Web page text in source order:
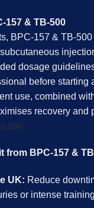
157 & TB-500
BPC-157 & TB-
dosage
before starting
use, combined
recovery and
500
from BPC-157 &
UK: Reduce
or intense